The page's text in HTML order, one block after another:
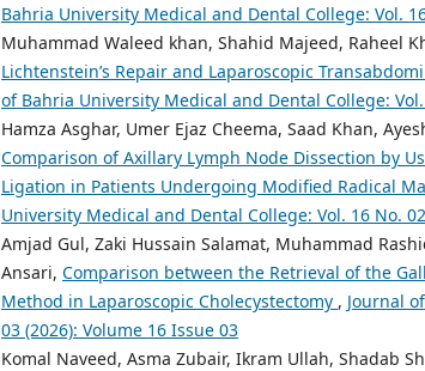
Bahria University Medical and Dental College: Vol.
Muhammad Waleed khan, Shahid Majeed, Raheel
Lichtenstein’s Repair and Laparoscopic
of Bahria University Medical and Dental College:
Hamza Asghar, Umer Ejaz Cheema, Saad Khan,
Comparison of Axillary Lymph Node Dissection by
Ligation in Patients Undergoing Modified Radical
University Medical and Dental College: Vol. 16 No.
Amjad Gul, Zaki Hussain Salamat, Muhammad
Ansari, Comparison between the Retrieval of the
Method in Laparoscopic Cholecystectomy , Journal
03 (2026): Volume 16 Issue 03
Komal Naveed, Asma Zubair, Ikram Ullah, Shadab